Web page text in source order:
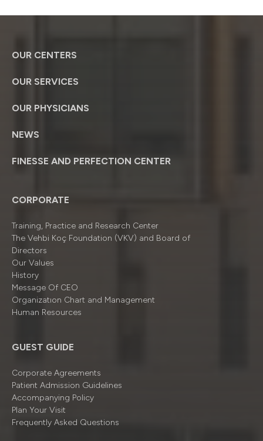
OUR CENTERS
OUR SERVICES
OUR PHYSICIANS
NEWS
FINESSE AND PERFECTION CENTER
CORPORATE
Training, Practice and Research Center
The Vehbi Koç Foundation (VKV) and Board of
Directors
Our Values
History
Message Of CEO
Organizatıon Chart and Management
Human Resources
GUEST GUIDE
Corporate Agreements
Patient Admission Guidelines
Accompanying Policy
Plan Your Visit
Frequently Asked Questions